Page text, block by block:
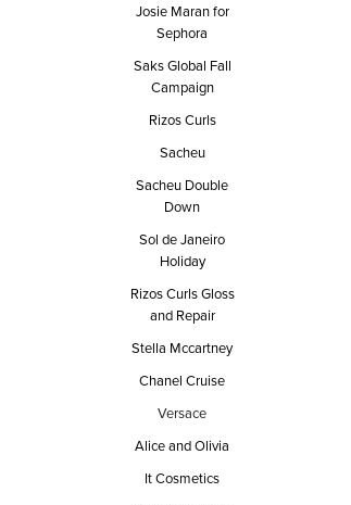
Josie Maran for
Sephora
Saks Global Fall
Campaign
Rizos Curls
Sacheu
Sacheu Double
Down
Sol de Janeiro
Holiday
Rizos Curls Gloss
and Repair
Stella Mccartney
Chanel Cruise
Versace
Alice and Olivia
It Cosmetics